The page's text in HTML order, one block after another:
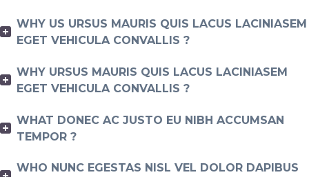
WHY US URSUS MAURIS QUIS LACUS LACINIASEM
EGET VEHICULA CONVALLIS ?
WHY URSUS MAURIS QUIS LACUS LACINIASEM
EGET VEHICULA CONVALLIS ?
WHAT DONEC AC JUSTO EU NIBH ACCUMSAN
TEMPOR ?
WHO NUNC EGESTAS NISL VEL DOLOR DAPIBUS